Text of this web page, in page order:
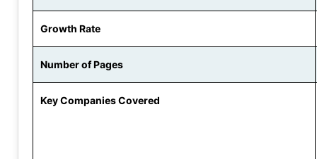
Growth Rate
Number of Pages
Key Companies Covered